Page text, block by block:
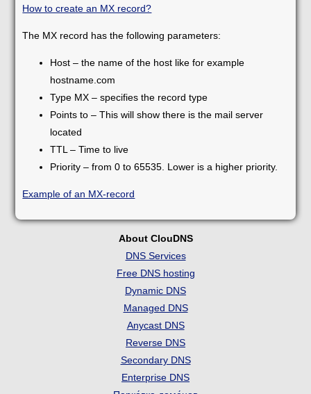
How to create an MX record?
The MX record has the following parameters:
Host – the name of the host like for example
hostname.com
Type MX – specifies the record type
Points to – This will show there is the mail server
located
TTL – Time to live
Priority – from 0 to 65535. Lower is a higher priority.
Example of an MX-record
About ClouDNS
DNS Services
Free DNS hosting
Dynamic DNS
Managed DNS
Anycast DNS
Reverse DNS
Secondary DNS
Enterprise DNS